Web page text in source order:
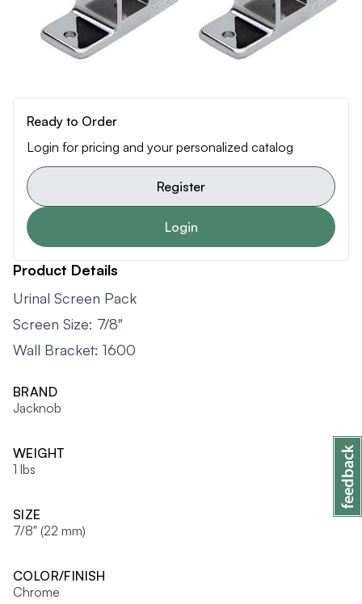
Ready to Order
Login for pricing and your personalized catalog
Register
Login
Product Details
Urinal Screen Pack
Screen Size: 7/8"
Wall Bracket: 1600
BRAND
Jacknob
WEIGHT
1 lbs
SIZE
7/8" (22 mm)
COLOR/FINISH
Chrome